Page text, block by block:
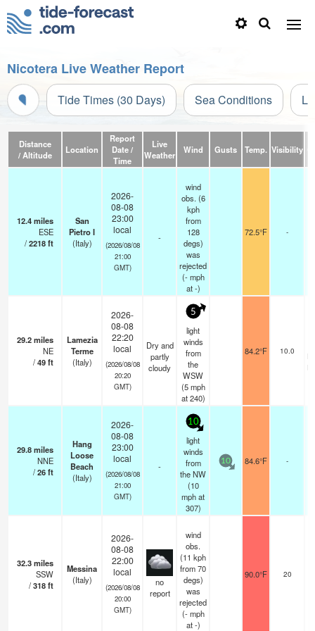
Nicotera Live Weather Report
Tide Times (30 Days) Sea Conditions
Distance
/ Altitude
Location
Report
Date /
Time
Live
Weather
Wind Gusts Temp. Visibility
12.4miles
ESE
/2218ft
San
Pietro I
(Italy)
2026-
08-08
23:00
local
(2026/08/08
21:00
GMT)
-
wind
obs. (6
kph
from
128
degs)
was
rejected
(- mph
at -)
72.5°F -
29.2miles
NE
/49ft
Lamezia
Terme
(Italy)
2026-
08-08
22:20
local
(2026/08/08
20:20
GMT)
Dry and
partly
cloudy
5
light
winds
from
the
WSW
(5 mph
at 240)
84.2°F 10.0
29.8miles
NNE
/26ft
Hang
Loose
Beach
(Italy)
2026-
08-08
23:00
local
(2026/08/08
21:00
GMT)
-
10
light
winds
from
the NW
(10
mphat
307)
10 84.6°F -
32.3miles
SSW
/318ft
Messina
(Italy)
2026-
08-08
22:00
local
(2026/08/08
20:00
GMT)
no
report
wind
obs.
(11 kph
from 70
degs)
was
rejected
(- mph
at -)
90.0°F 20